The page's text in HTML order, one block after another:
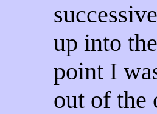
up into
point I
out of the